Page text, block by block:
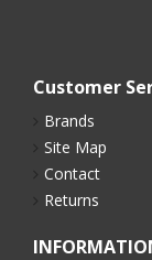
Customer
Brands
Site Map
Contact
Returns